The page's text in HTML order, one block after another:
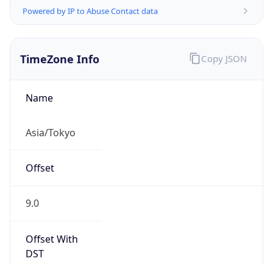
Powered by IP to Abuse Contact data
TimeZone Info
Name
Asia/Tokyo
Offset
9.0
Offset With
DST
Copy JSON